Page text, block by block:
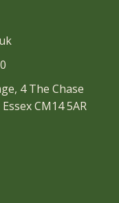
4 The Chase
CM14 5AR